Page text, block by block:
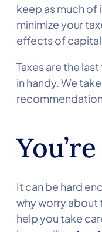
keep as much of
minimize your
effects of capital
Taxes are the
in handy. We
It can be hard
why worry about
help you take